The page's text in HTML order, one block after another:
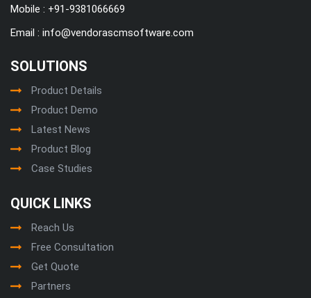
Mobile : +91-9381066669
Email : info@vendorascmsoftware.com
SOLUTIONS
Product Details
Product Demo
Latest News
Product Blog
Case Studies
QUICK LINKS
Reach Us
Free Consultation
Get Quote
Partners